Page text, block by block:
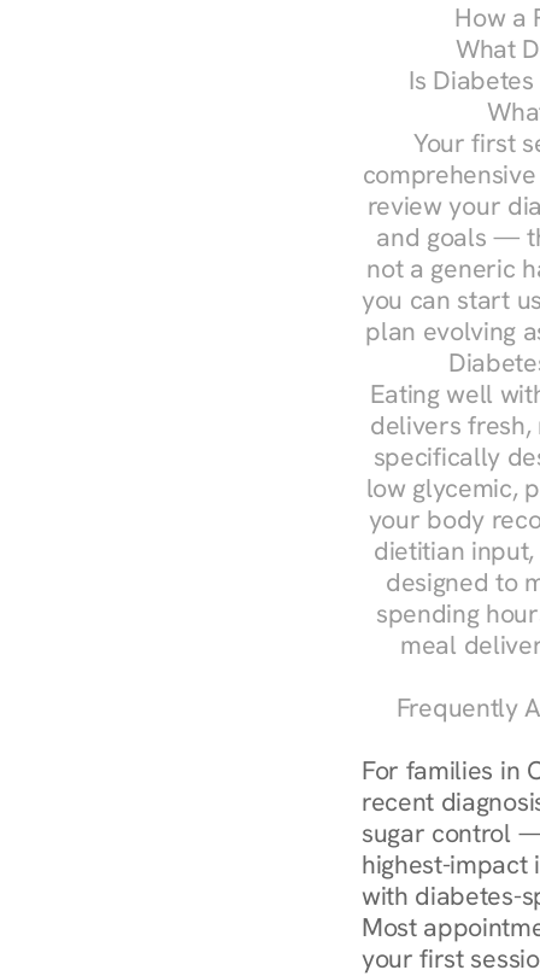
How a
What
Is
Your first
review your
and goals —
not a generic
you can start
plan evolving
Eating well
delivers
specifically
low glycemic,
your body
dietitian
designed to
spending
meal
Frequently
For families in
recent
sugar control
highest-impact
with diabetes-
Most
your first